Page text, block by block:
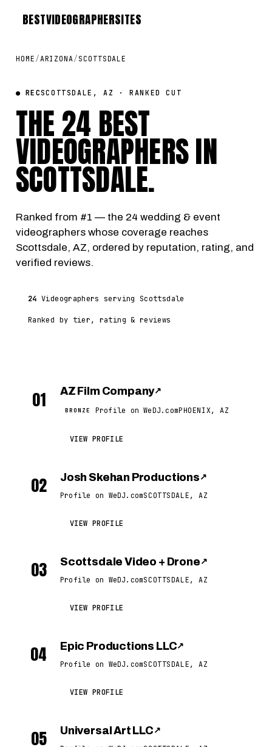
BESTVIDEOGRAPHERSITES
HOME /ARIZONA/ SCOTTSDALE
● RECSCOTTSDALE, AZ · RANKED CUT
THE 24 BEST
VIDEOGRAPHERS IN
SCOTTSDALE.
Ranked from #1 — the 24 wedding & event
videographers whose coverage reaches
Scottsdale, AZ, ordered by reputation, rating, and
verified reviews.
24 Videographers serving Scottsdale
Ranked by tier, rating & reviews
01 AZ Film Company↗
BRONZE Profile on WeDJ.comPHOENIX, AZ
VIEW PROFILE
02 Josh Skehan Productions ↗
Profile on WeDJ.comSCOTTSDALE, AZ
VIEW PROFILE
03 Scottsdale Video + Drone ↗
Profile on WeDJ.comSCOTTSDALE, AZ
VIEW PROFILE
04 Epic Productions LLC↗
Profile on WeDJ.comSCOTTSDALE, AZ
VIEW PROFILE
05 Universal Art LLC ↗